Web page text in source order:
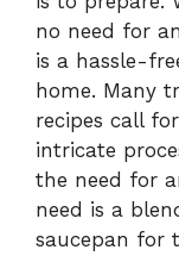
no need for
is a hassle-
home. Many
recipes call
intricate
the need for
need is a
saucepan for